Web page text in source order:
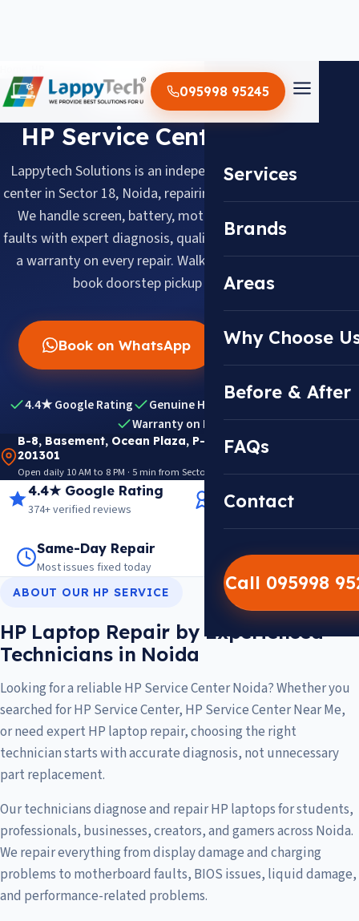
095998 95245
Services
Brands
Areas
Why Choose
Before & After
FAQs
Contact
Call 095998
BRAND SERVICE CENTER
HP Service Center in Noida
Lappytech Solutions is an independent HP laptop service
center in Sector 18, Noida, repairing HP laptops since 2012.
We handle screen, battery, motherboard and keyboard
faults with expert diagnosis, quality replacement parts and
a warranty on every repair. Walk in daily 10 AM–8 PM or
book doorstep pickup across Noida.
Book on WhatsApp Call Now
4.4★ Google Rating Genuine HP Parts
Warranty on Repairs
B-8, Basement, Ocean Plaza, P-5, Sector 18, Noida
201301
Open daily 10 AM to 8 PM · 5 min from Sector 18 Metro · View on Google Maps
4.4★ Google Rating
374+ verified reviews Trusted since 2012
Same-Day Repair
Most issues fixed today Warranty on every job
ABOUT OUR HP SERVICE
HP Laptop Repair by Experienced
Technicians in Noida
Looking for a reliable HP Service Center Noida? Whether you
searched for HP Service Center, HP Service Center Near Me,
or need expert HP laptop repair, choosing the right
technician starts with accurate diagnosis, not unnecessary
part replacement.
Our technicians diagnose and repair HP laptops for students,
professionals, businesses, creators, and gamers across Noida.
We repair everything from display damage and charging
problems to motherboard faults, BIOS issues, liquid damage,
and performance-related problems.